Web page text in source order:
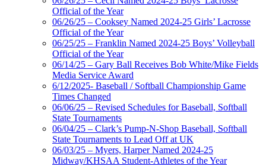
Official of the Year
06/26/25 – Cooksey Named 2024-25 Girls’ Lacrosse
Official of the Year
06/25/25 – Franklin Named 2024-25 Boys’ Volleyball
Official of the Year
06/14/25 – Gary Ball Receives Bob White/Mike Fields
Media Service Award
6/12/2025- Baseball / Softball Championship Game
Times Changed
06/06/25 – Revised Schedules for Baseball, Softball
State Tournaments
06/04/25 – Clark’s Pump-N-Shop Baseball, Softball
State Tournaments to Lead Off at UK
06/03/25 – Myers, Harper Named 2024-25
Midway/KHSAA Student-Athletes of the Year